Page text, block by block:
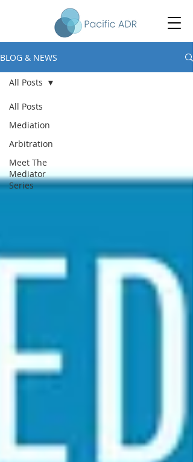
BLOG & NEWS
All Posts
Mediation
Arbitration
Meet The
Mediator
Series
All Posts